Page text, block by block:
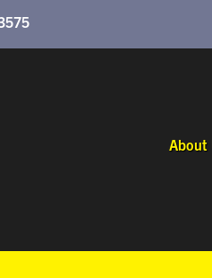
About